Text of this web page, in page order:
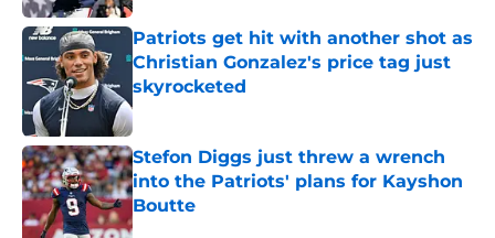
Patriots get hit with another shot as
Christian Gonzalez's price tag just
skyrocketed
Published by on Invalid Date
Stefon Diggs just threw a wrench
into the Patriots' plans for Kayshon
Boutte
Published by on Invalid Date